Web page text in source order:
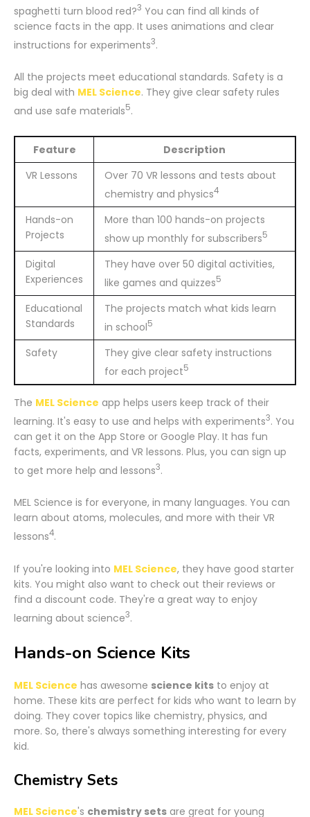
spaghetti turn blood red?3 You can find all kinds of
science facts in the app. It uses animations and clear
instructions for experiments3.
All the projects meet educational standards. Safety is a
big deal with MEL Science. They give clear safety rules
and use safe materials5.
Feature
Description
VR Lessons
Over 70 VR lessons and tests about
chemistry and physics4
Hands-on
Projects
More than 100 hands-on projects
show up monthly for subscribers5
Digital
Experiences
They have over 50 digital activities,
like games and quizzes5
Educational
Standards
The projects match what kids learn
in school5
Safety
They give clear safety instructions
for each project5
The MEL Science app helps users keep track of their
learning. It's easy to use and helps with experiments3. You
can get it on the App Store or Google Play. It has fun
facts, experiments, and VR lessons. Plus, you can sign up
to get more help and lessons3.
MEL Science is for everyone, in many languages. You can
learn about atoms, molecules, and more with their VR
lessons4.
If you're looking into MEL Science, they have good starter
kits. You might also want to check out their reviews or
find a discount code. They're a great way to enjoy
learning about science3.
Hands-on Science Kits
MEL Science has awesome science kits to enjoy at
home. These kits are perfect for kids who want to learn by
doing. They cover topics like chemistry, physics, and
more. So, there's always something interesting for every
kid.
Chemistry Sets
MEL Science's chemistry sets are great for young